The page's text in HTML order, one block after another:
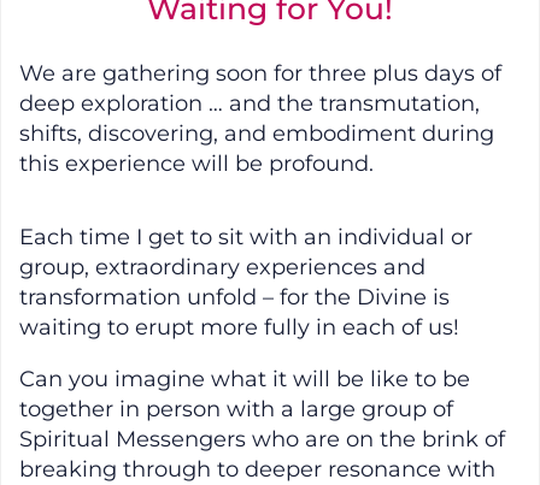
Waiting for You!
We are gathering soon for three plus days of
deep exploration … and the transmutation,
shifts, discovering, and embodiment during
this experience will be profound.
Each time I get to sit with an individual or
group, extraordinary experiences and
transformation unfold – for the Divine is
waiting to erupt more fully in each of us!
Can you imagine what it will be like to be
together in person with a large group of
Spiritual Messengers who are on the brink of
breaking through to deeper resonance with